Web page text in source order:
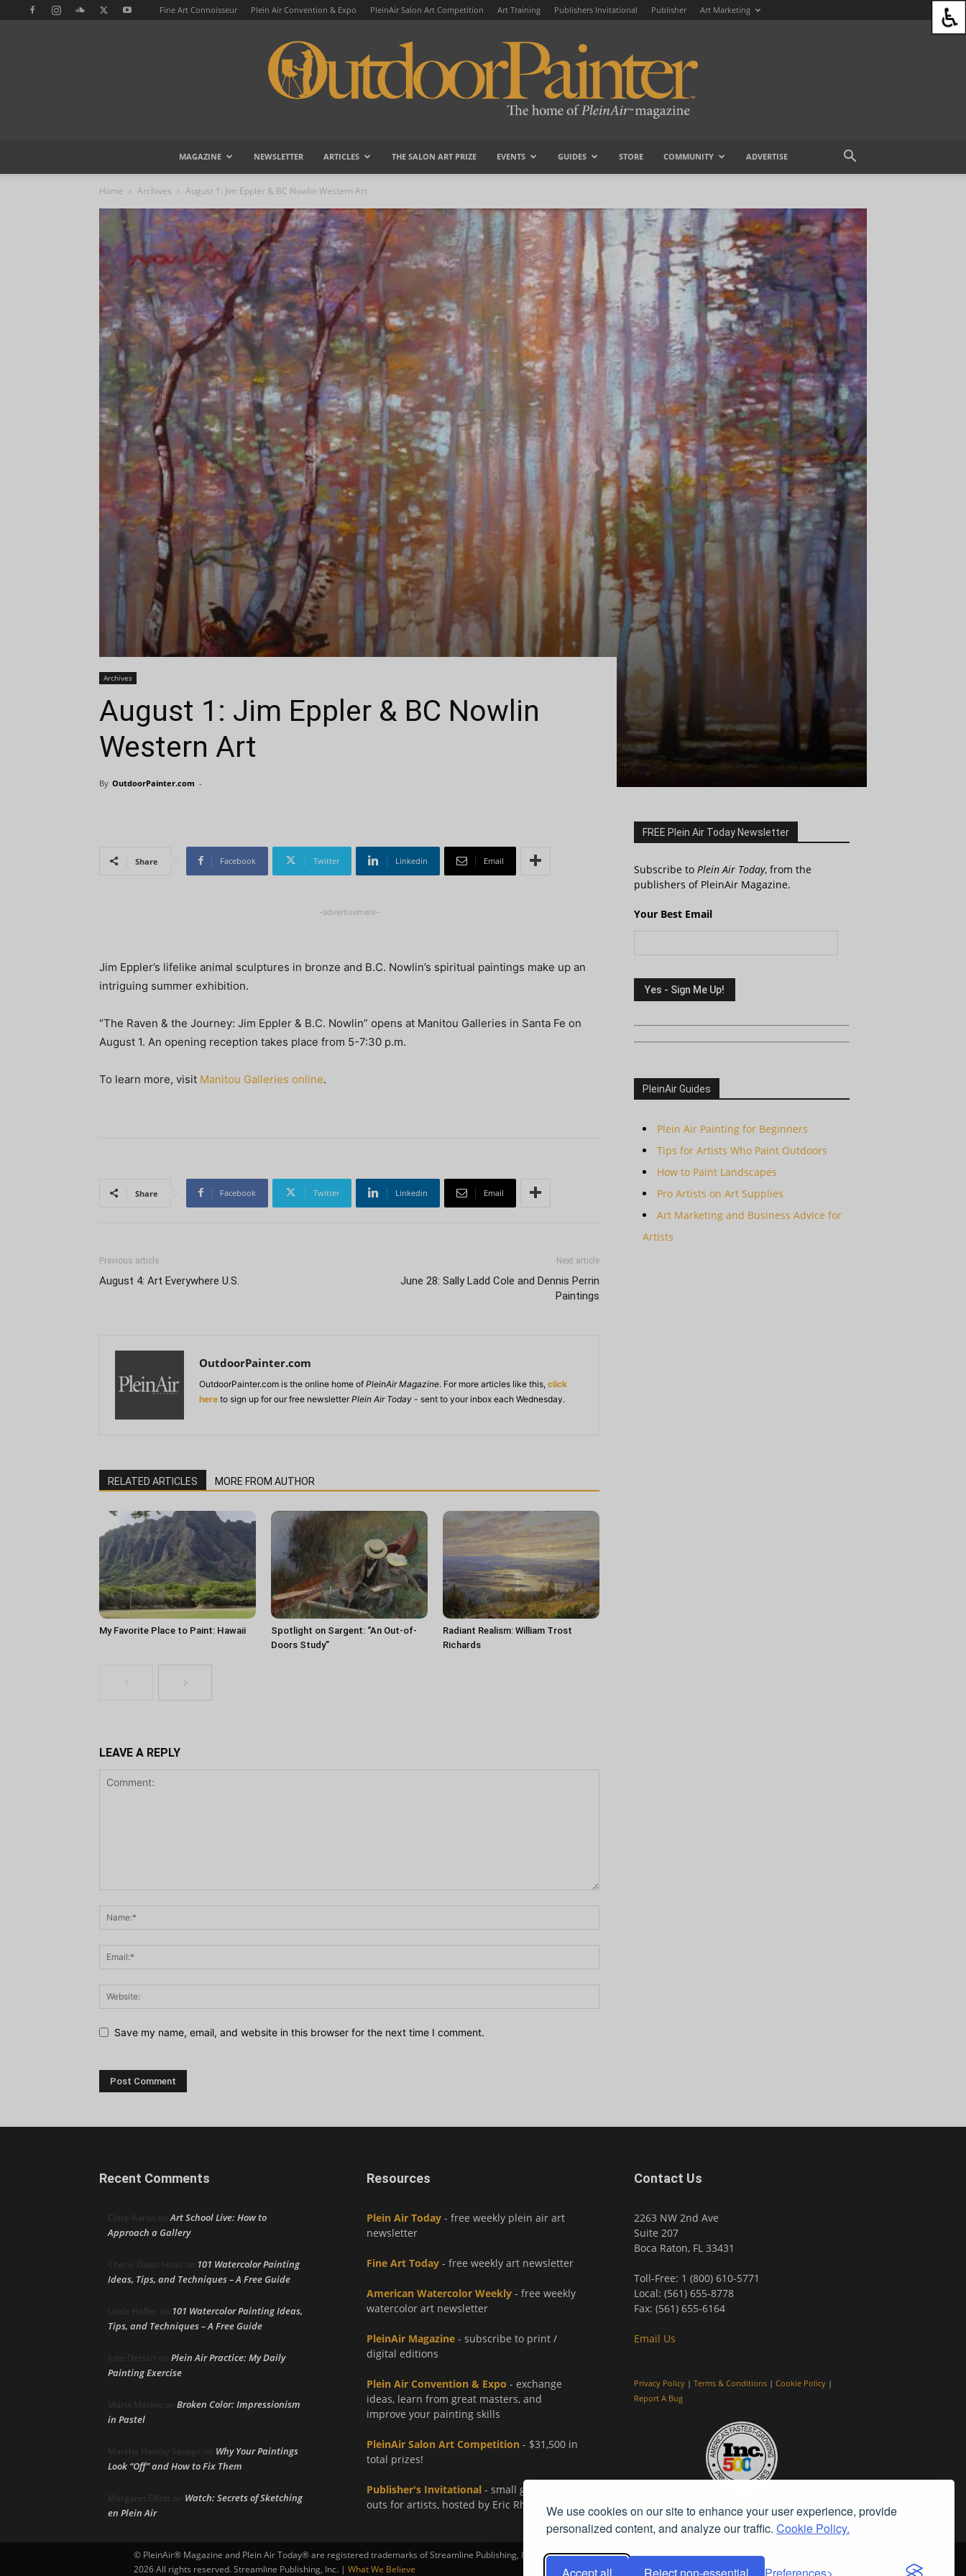
We use cookies on our site to enhance your user experience, provide
personalized content, and analyze our traffic. Cookie Policy.
Accept all Reject non-essential
Fine Art Connoisseur Plein Air Convention & Expo PleinAir Salon Art Competition Art Training Publishers Invitational Publisher Art Marketing
MAGAZINE NEWSLETTER ARTICLES THE SALON ART PRIZE EVENTS GUIDES STORE COMMUNITY ADVERTISE
Home Archives August 1: Jim Eppler & BC Nowlin Western Art
Archives
August 1: Jim Eppler & BC Nowlin
Western Art
By OutdoorPainter.com -
Share Facebook Twitter Linkedin Email
-advertisement-
Jim Eppler’s lifelike animal sculptures in bronze and B.C. Nowlin’s spiritual paintings make up an
intriguing summer exhibition.
“The Raven & the Journey: Jim Eppler & B.C. Nowlin” opens at Manitou Galleries in Santa Fe on
August 1. An opening reception takes place from 5-7:30 p.m.
To learn more, visit Manitou Galleries online.
Share Facebook Twitter Linkedin Email
Previous article
August 4: Art Everywhere U.S.
Next article
June 28: Sally Ladd Cole and Dennis Perrin
Paintings
OutdoorPainter.com
OutdoorPainter.com is the online home of PleinAir Magazine. For more articles like this, click
here to sign up for our free newsletterPlein Air Today - sent to your inbox each Wednesday.
RELATED ARTICLES MORE FROM AUTHOR
My Favorite Place to Paint: Hawaii
Spotlight on Sargent: “An Out-of-
Doors Study”
Radiant Realism: William Trost
Richards
LEAVE A REPLY
Save my name, email, and website in this browser for the next time I comment.
FREE Plein Air Today Newsletter
Subscribe to Plein Air Today, from the
publishers of PleinAir Magazine.
Your Best Email
PleinAir Guides
Plein Air Painting for Beginners
Tips for Artists Who Paint Outdoors
How to Paint Landscapes
Pro Artists on Art Supplies
Art Marketing and Business Advice for
Artists
Recent Comments
Clare Aaron onArt School Live: How to
Approach a Gallery
Cherie Dawn Haas on 101 Watercolor Painting
Ideas, Tips, and Techniques – A Free Guide
Linda Heffer on 101 Watercolor Painting Ideas,
Tips, and Techniques – A Free Guide
June DeHart on Plein Air Practice: My Daily
Painting Exercise
Maria Marino on Broken Color: Impressionism
in Pastel
Marsha Hamby Savage on Why Your Paintings
Look “Off” and How to Fix Them
Margaret Elliott on Watch: Secrets of Sketching
en Plein Air
Resources
Plein Air Today - free weekly plein air art
newsletter
Fine Art Today - free weekly art newsletter
American Watercolor Weekly - free weekly
watercolor art newsletter
PleinAir Magazine - subscribe to print /
digital editions
Plein Air Convention & Expo - exchange
ideas, learn from great masters, and
improve your painting skills
PleinAir Salon Art Competition - $31,500 in
total prizes!
Publisher's Invitational - small group paint-
outs for artists, hosted by Eric Rhoads
Contact Us
2263 NW 2nd Ave
Suite 207
Boca Raton, FL 33431
Toll-Free: 1 (800) 610-5771
Local: (561) 655-8778
Fax: (561) 655-6164
Email Us
Privacy Policy | Terms & Conditions | Cookie Policy |
Report A Bug
© PleinAir® Magazine and Plein Air Today® are registered trademarks of Streamline Publishing, Inc.
2026 All rights reserved. Streamline Publishing, Inc. | What We Believe